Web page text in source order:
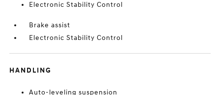
Electronic Stability Control
Brake assist
Electronic Stability Control
HANDLING
Auto-leveling suspension